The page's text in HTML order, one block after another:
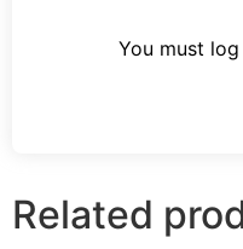
You must
Related